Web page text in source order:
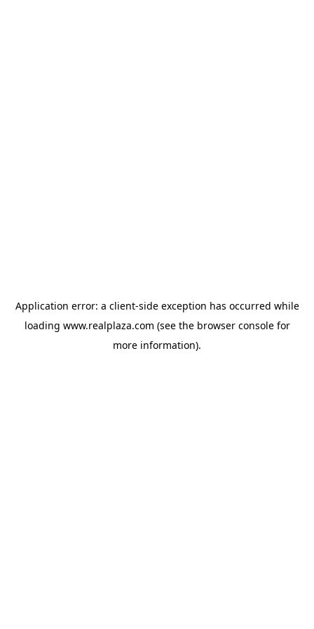
Application error: a client-side exception has occurred while
loading www.realplaza.com (see the browser consolefor
more information).